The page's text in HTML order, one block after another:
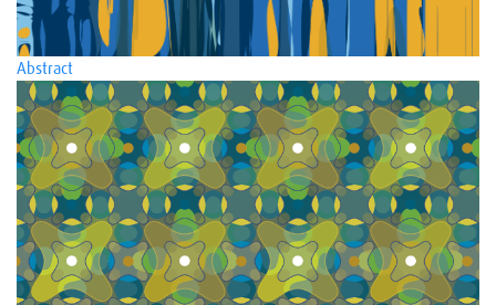
Abstract